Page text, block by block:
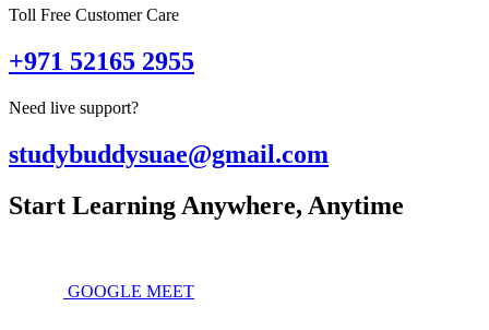
Toll Free Customer Care
+971 52165 2955
Need live support?
studybuddysuae@gmail.com
Start Learning Anywhere, Anytime
GOOGLE MEET